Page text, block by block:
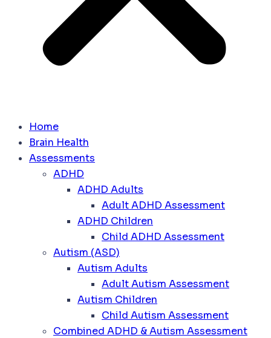
Home
Brain Health
Assessments
ADHD
ADHD Adults
Adult ADHD Assessment
ADHD Children
Child ADHD Assessment
Autism (ASD)
Autism Adults
Adult Autism Assessment
Autism Children
Child Autism Assessment
Combined ADHD & Autism Assessment